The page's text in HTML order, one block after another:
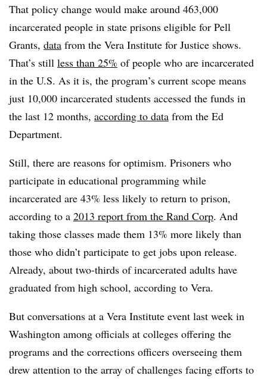
That policy change would make around 463,000
incarcerated people in state prisons eligible for Pell
Grants, data from the Vera Institute for Justice shows.
That’s still less than 25% of people who are incarcerated
in the U.S. As it is, the program’s current scope means
just 10,000 incarcerated students accessed the funds in
the last 12 months, according to data from the Ed
Department.
Still, there are reasons for optimism. Prisoners who
participate in educational programming while
incarcerated are 43% less likely to return to prison,
according to a 2013 report from the Rand Corp. And
taking those classes made them 13% more likely than
those who didn’t participate to get jobs upon release.
Already, about two-thirds of incarcerated adults have
graduated from high school, according to Vera.
But conversations at a Vera Institute event last week in
Washington among officials at colleges offering the
programs and the corrections officers overseeing them
drew attention to the array of challenges facing efforts to